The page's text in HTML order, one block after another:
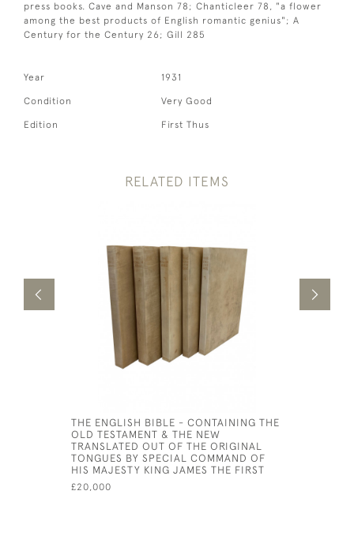
press books. Cave and Manson 78; Chanticleer 78, "a flower
among the best products of English romantic genius"; A
Century for the Century 26; Gill 285
Year 1931
Condition Very Good
Edition First Thus
RELATED ITEMS
THE ENGLISH BIBLE - CONTAINING THE
OLD TESTAMENT & THE NEW
TRANSLATED OUT OF THE ORIGINAL
TONGUES BY SPECIAL COMMAND OF
HIS MAJESTY KING JAMES THE FIRST
£20,000